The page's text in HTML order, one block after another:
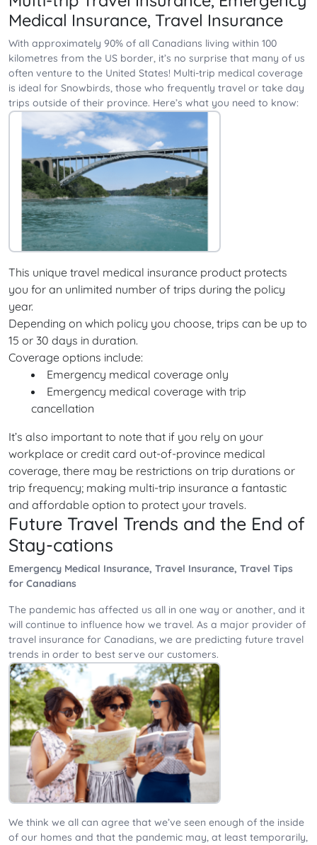
Medical Insurance, Travel Insurance
With approximately 90% of all Canadians living within 100
kilometres from the US border, it’s no surprise that many of us
often venture to the United States! Multi-trip medical coverage
is ideal for Snowbirds, those who frequently travel or take day
trips outside of their province. Here’s what you need to know:
This unique travel medical insurance product protects
you for an unlimited number of trips during the policy
year.
Depending on which policy you choose, trips can be up to
15 or 30 days in duration.
Coverage options include:
Emergency medical coverage only
Emergency medical coverage with trip
cancellation
It’s also important to note that if you rely on your
workplace or credit card out-of-province medical
coverage, there may be restrictions on trip durations or
trip frequency; making multi-trip insurance a fantastic
and affordable option to protect your travels.
Future Travel Trends and the End of
Stay-cations
Emergency Medical Insurance, Travel Insurance, Travel Tips
for Canadians
The pandemic has affected us all in one way or another, and it
will continue to influence how we travel. As a major provider of
travel insurance for Canadians, we are predicting future travel
trends in order to best serve our customers.
We think we all can agree that we’ve seen enough of the inside
of our homes and that the pandemic may, at least temporarily,